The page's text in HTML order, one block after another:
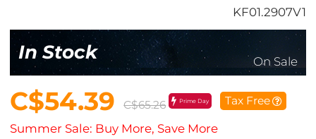
KF01.2907V1
In Stock On Sale
C$54.39 C$65.26 Prime Day Tax Free
Summer Sale: Buy More, Save More